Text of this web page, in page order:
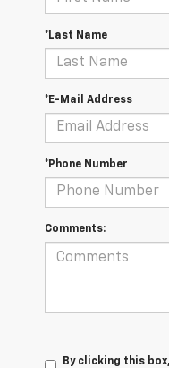
*Last Name
*E-Mail Address
*Phone Number
Comments:
By clicking this